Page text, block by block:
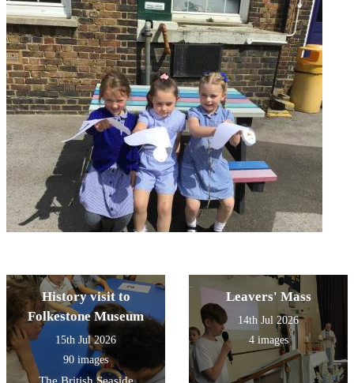
History visit to
Folkestone Museum
15th Jul 2026
90 images
Leavers' Mass
14th Jul 2026
4 images